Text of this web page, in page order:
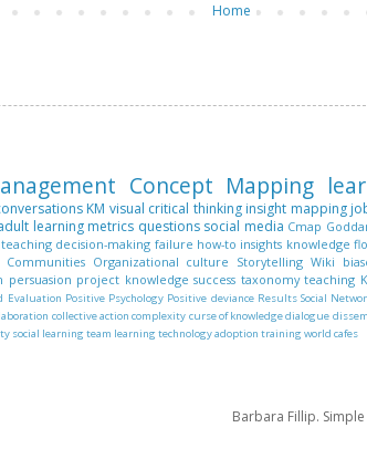
Home
Concept Mapping
KM visual critical thinking insight mapping
learning metrics questions social media Cmap
teaching decision-making failure how-to insights knowledge
Communities Organizational culture Storytelling Wiki
persuasion project knowledge success taxonomy teaching
Evaluation Positive Psychology Positive deviance Results Social
collective action complexity curse of knowledgedialogue
social learning team learning technology adoption training world cafes
Barbara Fillip.